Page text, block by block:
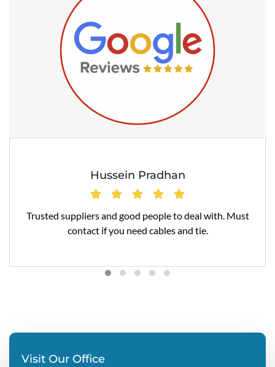
Hussein Pradhan
Trusted suppliers and good people to deal with. Must
contact if you need cables and tie.
Visit Our Office